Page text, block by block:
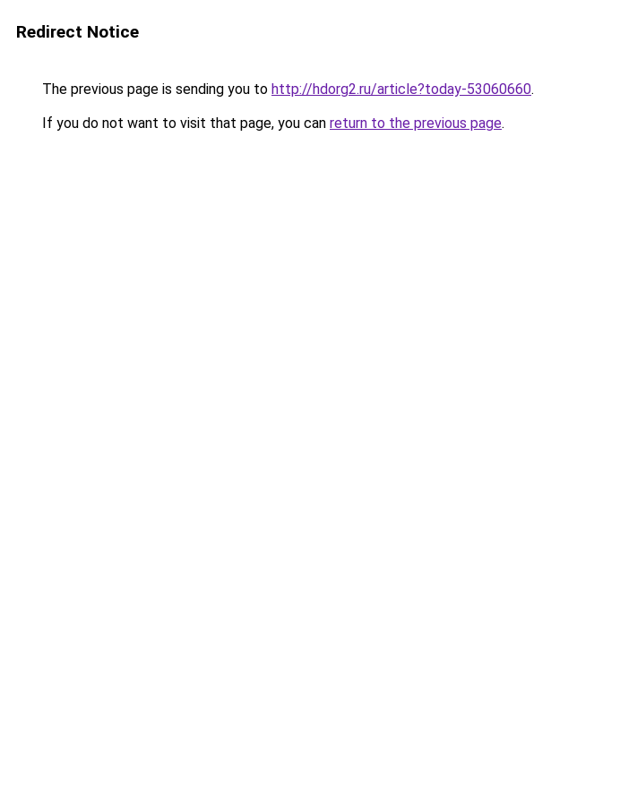
Redirect Notice
The previous page is sending you to http://hdorg2.ru/article?today-53060660.
If you do not want to visit that page, you can return to the previous page.